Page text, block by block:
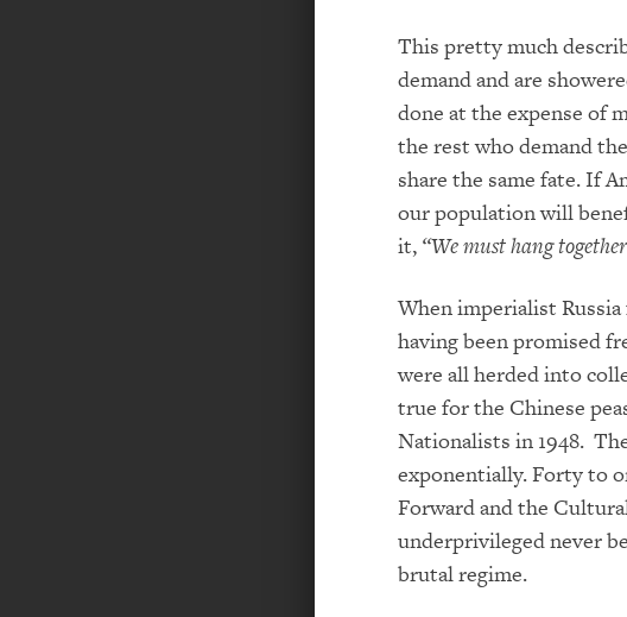
This pretty much
demand and are
done at the expense of
the rest who demand
share the same fate. If
our population will
it, “We must hang
When imperialist
having been promised
were all herded into
true for the Chinese
Nationalists in 1948.
exponentially. Forty to
Forward and the
underprivileged never
brutal regime.